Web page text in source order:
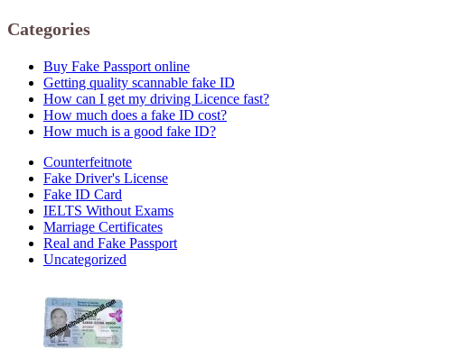
Categories
Buy Fake Passport online
Getting quality scannable fake ID
How can I get my driving Licence fast?
How much does a fake ID cost?
How much is a good fake ID?
Counterfeitnote
Fake Driver's License
Fake ID Card
IELTS Without Exams
Marriage Certificates
Real and Fake Passport
Uncategorized